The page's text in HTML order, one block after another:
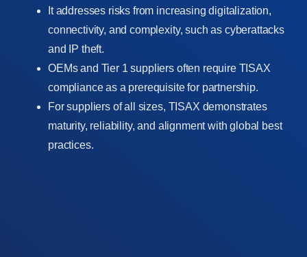
It addresses risks from increasing digitalization,
connectivity, and complexity, such as cyberattacks
and IP theft.
OEMs and Tier 1 suppliers often require TISAX
compliance as a prerequisite for partnership.
For suppliers of all sizes, TISAX demonstrates
maturity, reliability, and alignment with global best
practices.